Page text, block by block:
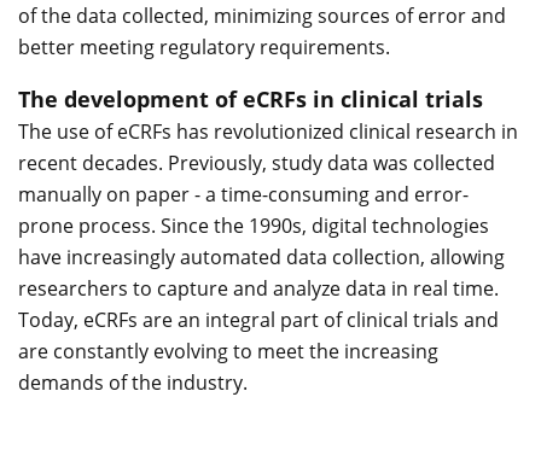
of the data collected, minimizing sources of error and
better meeting regulatory requirements.
The development of eCRFs in clinical trials
The use of eCRFs has revolutionized clinical research in
recent decades. Previously, study data was collected
manually on paper - a time-consuming and error-
prone process. Since the 1990s, digital technologies
have increasingly automated data collection, allowing
researchers to capture and analyze data in real time.
Today, eCRFs are an integral part of clinical trials and
are constantly evolving to meet the increasing
demands of the industry.